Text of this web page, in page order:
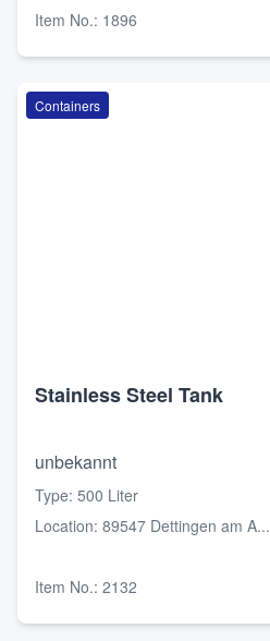
Item No.: 1896
Containers
Stainless Steel Tank
unbekannt
Type: 500 Liter
Location: 89547 Dettingen am A...
Item No.: 2132